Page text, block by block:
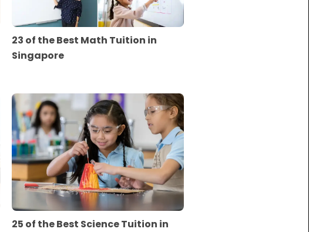
23 of the Best Math Tuition in
Singapore
25 of the Best Science Tuition in